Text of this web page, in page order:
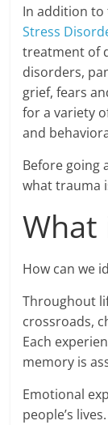
In addition
Stress
treatment of
disorders,
grief, fears
for a variety
and
Before going
what trauma
What
How can we
Throughout
crossroads,
Each
memory is
Emotional
people’s